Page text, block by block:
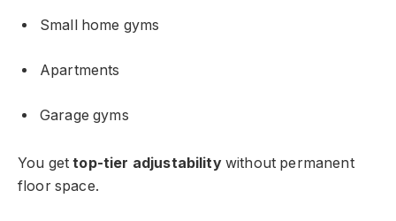
Small home gyms
Apartments
Garage gyms
You gettop-tier adjustabilitywithout permanent
floor space.